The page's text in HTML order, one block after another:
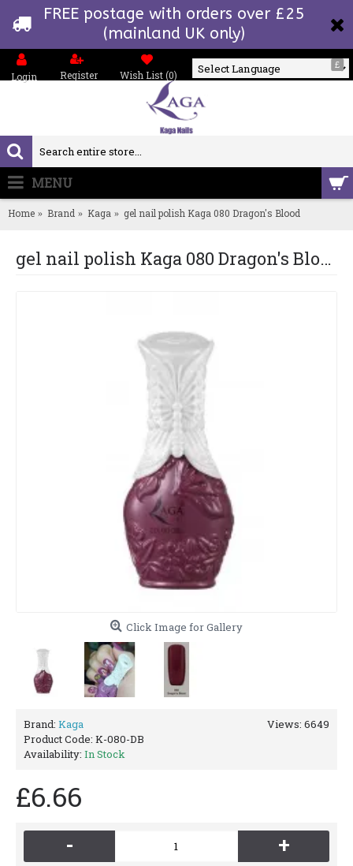
FREE postage with orders over £25
(mainland UK only)
£
Login Register Wish List (0)
MENU
Home Brand Kaga gel nail polish Kaga 080 Dragon's Blood
gel nail polish Kaga 080 Dragon's Blood
Click Image for Gallery
Views: 6649
Brand: Kaga
Product Code: K-080-DB
Availability: In Stock
£6.66
- +